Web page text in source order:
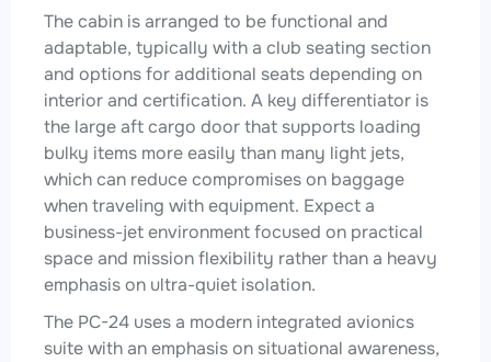
The cabin is arranged to be functional and
adaptable, typically with a club seating section
and options for additional seats depending on
interior and certification. A key differentiator is
the large aft cargo door that supports loading
bulky items more easily than many light jets,
which can reduce compromises on baggage
when traveling with equipment. Expect a
business-jet environment focused on practical
space and mission flexibility rather than a heavy
emphasis on ultra-quiet isolation.
The PC-24 uses a modern integrated avionics
suite with an emphasis on situational awareness,